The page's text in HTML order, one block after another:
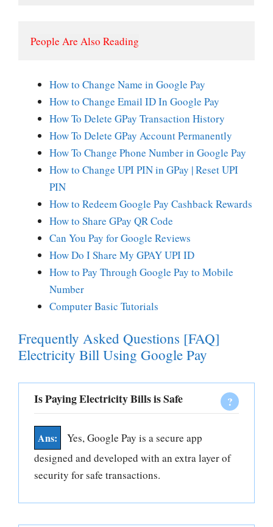
People Are Also Reading
How to Change Name in Google Pay
How to Change Email ID In Google Pay
How To Delete GPay Transaction History
How To Delete GPay Account Permanently
How To Change Phone Number in Google Pay
How to Change UPI PIN in GPay | Reset UPI
PIN
How to Redeem Google Pay Cashback Rewards
How to Share GPay QR Code
Can You Pay for Google Reviews
How Do I Share My GPAY UPI ID
How to Pay Through Google Pay to Mobile
Number
Computer Basic Tutorials
Frequently Asked Questions [FAQ]
Electricity Bill Using Google Pay
Is Paying Electricity Bills is Safe
Yes, Google Pay is a secure app
designed and developed with an extra layer of
security for safe transactions.